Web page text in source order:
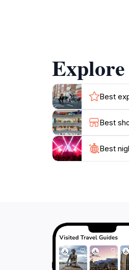
Beyond its
through Palma.
As you visit, take
at nearby
significance. Make
Best
Best
Best